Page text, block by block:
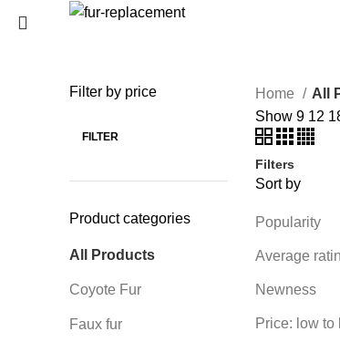
items 0
Filter by price
FILTER
Product categories
All Products
Coyote Fur
Faux fur
Home
All
Show 9 12
Filters
Sort by
Popularity
Average
Newness
Price: low to
Start typing to see products you are looking for.